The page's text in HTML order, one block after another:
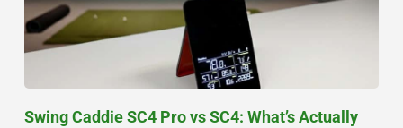
Swing Caddie SC4 Pro vs SC4: What’s Actually